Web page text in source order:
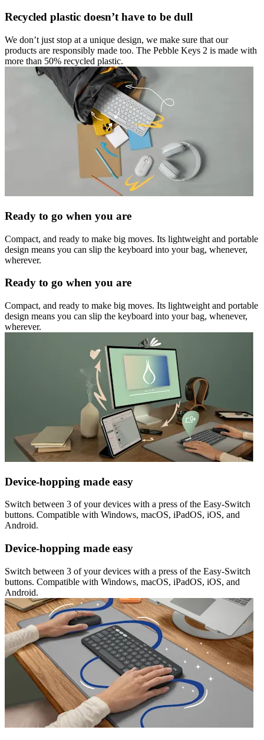
Recycled plastic doesn’t have to be dull
We don’t just stop at a unique design, we make sure that our
products are responsibly made too. The Pebble Keys 2 is made with
more than 50% recycled plastic.
Ready to go when you are
Compact, and ready to make big moves. Its lightweight and portable
design means you can slip the keyboard into your bag, whenever,
wherever.
Ready to go when you are
Compact, and ready to make big moves. Its lightweight and portable
design means you can slip the keyboard into your bag, whenever,
wherever.
Device-hopping made easy
Switch between 3 of your devices with a press of the Easy-Switch
buttons. Compatible with Windows, macOS, iPadOS, iOS, and
Android.
Device-hopping made easy
Switch between 3 of your devices with a press of the Easy-Switch
buttons. Compatible with Windows, macOS, iPadOS, iOS, and
Android.